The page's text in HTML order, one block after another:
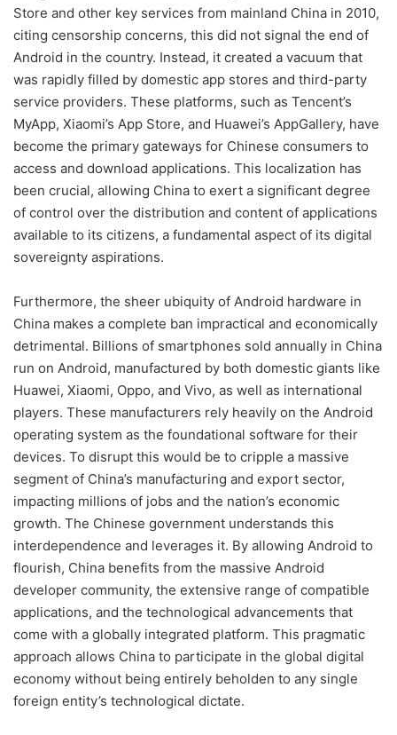
Store and other key services from mainland China in 2010,
citing censorship concerns, this did not signal the end of
Android in the country. Instead, it created a vacuum that
was rapidly filled by domestic app stores and third-party
service providers. These platforms, such as Tencent’s
MyApp, Xiaomi’s App Store, and Huawei’s AppGallery, have
become the primary gateways for Chinese consumers to
access and download applications. This localization has
been crucial, allowing China to exert a significant degree
of control over the distribution and content of applications
available to its citizens, a fundamental aspect of its digital
sovereignty aspirations.
Furthermore, the sheer ubiquity of Android hardware in
China makes a complete ban impractical and economically
detrimental. Billions of smartphones sold annually in China
run on Android, manufactured by both domestic giants like
Huawei, Xiaomi, Oppo, and Vivo, as well as international
players. These manufacturers rely heavily on the Android
operating system as the foundational software for their
devices. To disrupt this would be to cripple a massive
segment of China’s manufacturing and export sector,
impacting millions of jobs and the nation’s economic
growth. The Chinese government understands this
interdependence and leverages it. By allowing Android to
flourish, China benefits from the massive Android
developer community, the extensive range of compatible
applications, and the technological advancements that
come with a globally integrated platform. This pragmatic
approach allows China to participate in the global digital
economy without being entirely beholden to any single
foreign entity’s technological dictate.